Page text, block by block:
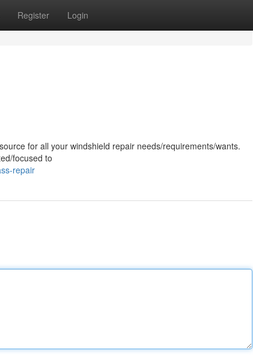
Register Login
for all your windshield repair needs/requirements/wants.
focused to
repair